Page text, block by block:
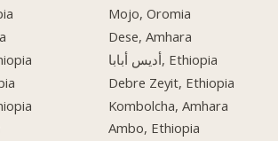
Mojo, Oromia
Dese, Amhara
أديس أبابا, Ethiopia
Debre Zeyit, Ethiopia
Kombolcha, Amhara
Ambo, Ethiopia